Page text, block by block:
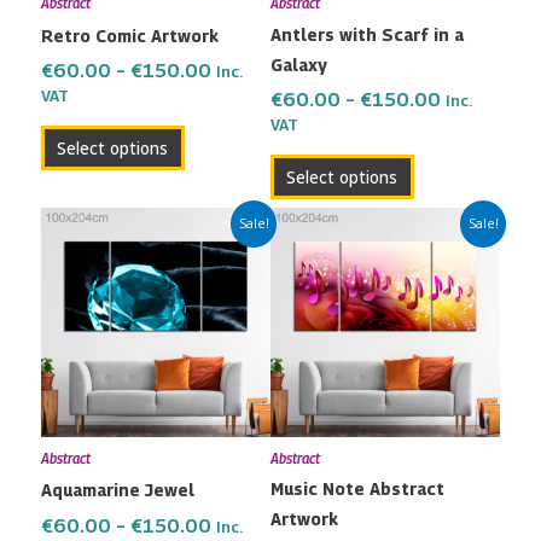
Retro Comic Artwork
€60.00 – €150.00 Inc.
VAT
Select options
chosen
on
product
Antlers with Scarf in a
Galaxy
€60.00 – €150.00 Inc.
VAT
Select options
chosen
the
page
Sale!
Abstract
Aquamarine Jewel
€60.00 – €150.00
Price
range:
€60.00
€150.00
Inc.
product
has
multiple
The
options
may
chosen
on
Sale!
Abstract
Music Note Abstract
Artwork
Price
range:
€60.00
through
€150.00
product
has
multiple
The
options
may
chosen